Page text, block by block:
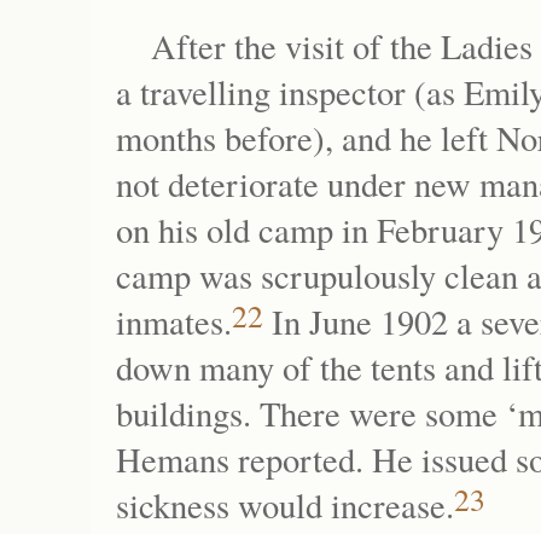
After the visit of the Ladies
a travelling inspector (as
months before), and he left
not deteriorate under new
on his old camp in February
camp was scrupulously clean
inmates.22 In June 1902 a
down many of the tents and
buildings. There were some
Hemans reported. He issued
sickness would increase.23